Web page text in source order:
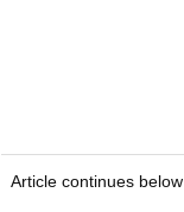
Article continues below